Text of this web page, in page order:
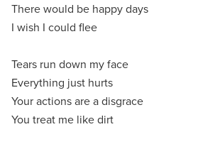
There would be happy days
I wish I could flee
Tears run down my face
Everything just hurts
Your actions are a disgrace
You treat me like dirt